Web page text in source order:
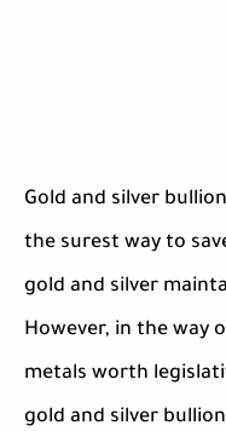
Gold and silver
the surest way to
gold and silver
However, in the way
metals worth
gold and silver